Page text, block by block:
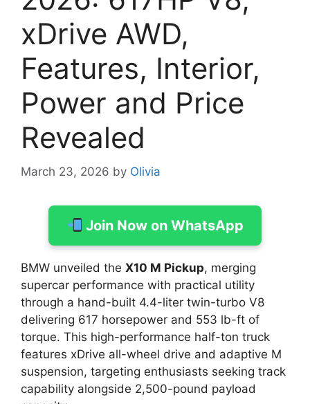
xDrive AWD,
Features, Interior,
Power and Price
Revealed
March 23, 2026 by Olivia
Join Now on WhatsApp
BMW unveiled the X10 M Pickup, merging
supercar performance with practical utility
through a hand-built 4.4-liter twin-turbo V8
delivering 617 horsepower and 553 lb-ft of
torque. This high-performance half-ton truck
features xDrive all-wheel drive and adaptive M
suspension, targeting enthusiasts seeking track
capability alongside 2,500-pound payload